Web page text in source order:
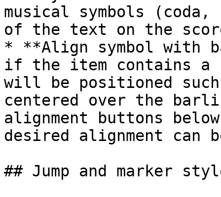
musical symbols
of the text on the
* **Align symbol with
if the item contains a
will be positioned
centered over the
alignment buttons
desired alignment can
## Jump and marker